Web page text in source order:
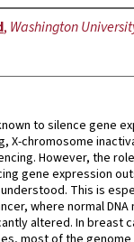
, Washington
to silence gene
X-chromosome
However, the
gene expression
This is
where normal
altered. In breast